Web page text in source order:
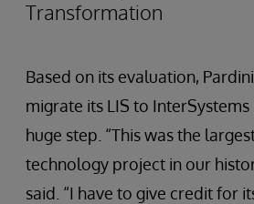
Transformation
Based on its evaluation,
migrate its LIS to
huge step. “This was the
technology project in our
said. “I have to give credit for